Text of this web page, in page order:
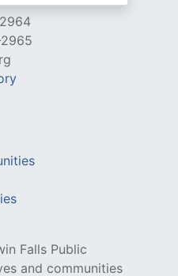
Falls Public
and communities